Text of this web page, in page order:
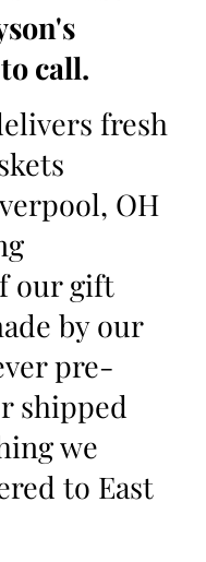
call.
fresh
OH
our gift
by our
pre-
shipped
we
to East